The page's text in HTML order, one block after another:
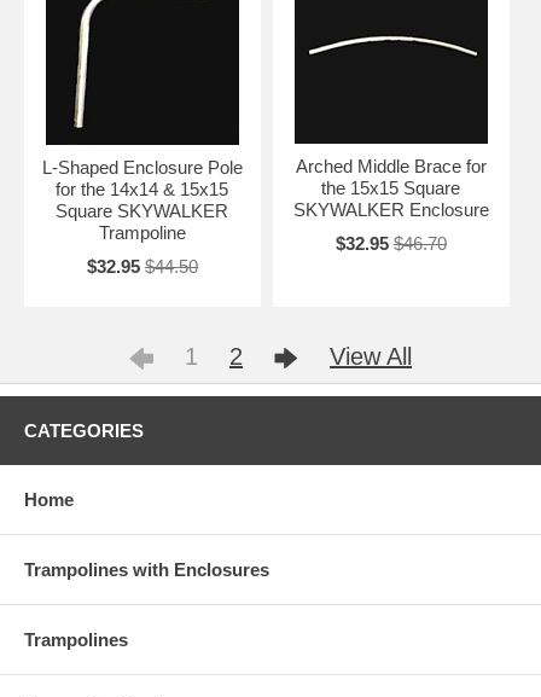
L-Shaped Enclosure Pole
for the 14x14 & 15x15
Square SKYWALKER
Trampoline
$32.95 $44.50
Arched Middle Brace for
the 15x15 Square
SKYWALKER Enclosure
$32.95 $46.70
1 2 View All
CATEGORIES
Home
Trampolines with Enclosures
Trampolines